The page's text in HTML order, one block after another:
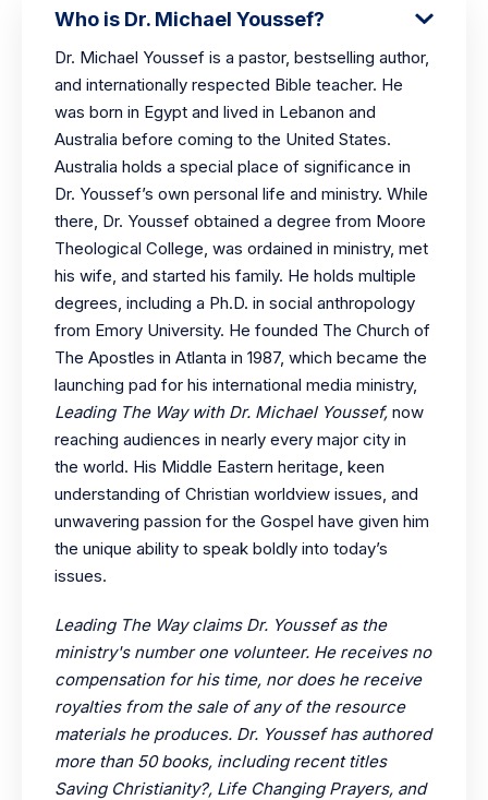
Who is Dr. Michael Youssef?
Dr. Michael Youssef is a pastor, bestselling author,
and internationally respected Bible teacher. He
was born in Egypt and lived in Lebanon and
Australia before coming to the United States.
Australia holds a special place of significance in
Dr. Youssef’s own personal life and ministry. While
there, Dr. Youssef obtained a degree from Moore
Theological College, was ordained in ministry, met
his wife, and started his family. He holds multiple
degrees, including a Ph.D. in social anthropology
from Emory University. He founded The Church of
The Apostles in Atlanta in 1987, which became the
launching pad for his international media ministry,
Leading The Way with Dr. Michael Youssef, now
reaching audiences in nearly every major city in
the world. His Middle Eastern heritage, keen
understanding of Christian worldview issues, and
unwavering passion for the Gospel have given him
the unique ability to speak boldly into today’s
issues.
Leading The Way claims Dr. Youssef as the
ministry's number one volunteer. He receives no
compensation for his time, nor does he receive
royalties from the sale of any of the resource
materials he produces. Dr. Youssef has authored
more than 50 books, including recent titles
Saving Christianity?, Life Changing Prayers, and